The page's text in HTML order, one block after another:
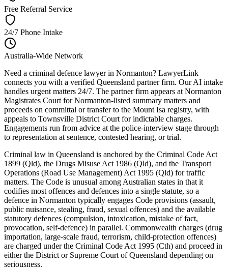
Free Referral Service
24/7 Phone Intake
Australia-Wide Network
Need a criminal defence lawyer in Normanton? LawyerLink
connects you with a verified Queensland partner firm. Our AI intake
handles urgent matters 24/7. The partner firm appears at Normanton
Magistrates Court for Normanton-listed summary matters and
proceeds on committal or transfer to the Mount Isa registry, with
appeals to Townsville District Court for indictable charges.
Engagements run from advice at the police-interview stage through
to representation at sentence, contested hearing, or trial.
Criminal law in Queensland is anchored by the Criminal Code Act
1899 (Qld), the Drugs Misuse Act 1986 (Qld), and the Transport
Operations (Road Use Management) Act 1995 (Qld) for traffic
matters. The Code is unusual among Australian states in that it
codifies most offences and defences into a single statute, so a
defence in Normanton typically engages Code provisions (assault,
public nuisance, stealing, fraud, sexual offences) and the available
statutory defences (compulsion, intoxication, mistake of fact,
provocation, self-defence) in parallel. Commonwealth charges (drug
importation, large-scale fraud, terrorism, child-protection offences)
are charged under the Criminal Code Act 1995 (Cth) and proceed in
either the District or Supreme Court of Queensland depending on
seriousness.